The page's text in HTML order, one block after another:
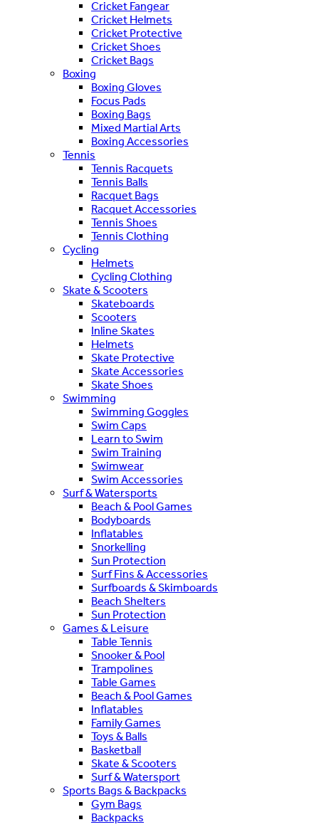
Cricket Fangear
Cricket Helmets
Cricket Protective
Cricket Shoes
Cricket Bags
Boxing
Boxing Gloves
Focus Pads
Boxing Bags
Mixed Martial Arts
Boxing Accessories
Tennis
Tennis Racquets
Tennis Balls
Racquet Bags
Racquet Accessories
Tennis Shoes
Tennis Clothing
Cycling
Helmets
Cycling Clothing
Skate & Scooters
Skateboards
Scooters
Inline Skates
Helmets
Skate Protective
Skate Accessories
Skate Shoes
Swimming
Swimming Goggles
Swim Caps
Learn to Swim
Swim Training
Swimwear
Swim Accessories
Surf & Watersports
Beach & Pool Games
Bodyboards
Inflatables
Snorkelling
Sun Protection
Surf Fins & Accessories
Surfboards & Skimboards
Beach Shelters
Sun Protection
Games & Leisure
Table Tennis
Snooker & Pool
Trampolines
Table Games
Beach & Pool Games
Inflatables
Family Games
Toys & Balls
Basketball
Skate & Scooters
Surf & Watersport
Sports Bags & Backpacks
Gym Bags
Backpacks